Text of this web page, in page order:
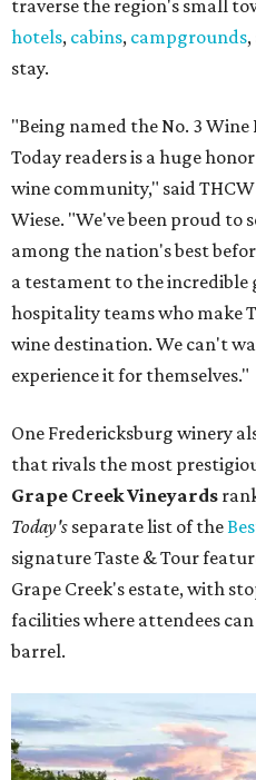
traverse the region's small
hotels, cabins, campgrounds
stay.
"Being named the No. 3
Today readers is a huge
wine community," said
Wiese. "We've been proud to
among the nation's best
a testament to the incredible
hospitality teams who make
wine destination. We can't
experience it for themselves."
One Fredericksburg winery
that rivals the most
Grape Creek Vineyards
Today's separate list of the
signature Taste & Tour
Grape Creek's estate, with
facilities where attendees
barrel.